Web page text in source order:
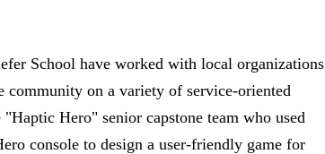
School have worked with local organizations
community on a variety of service-oriented
"Haptic Hero" senior capstone team who used
console to design a user-friendly game for